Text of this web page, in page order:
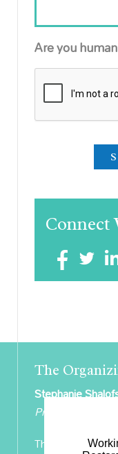
Are you
Connect
The
Stephanie
Professional
The Organizing